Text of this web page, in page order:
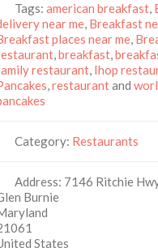
Tags:american breakfast,
near me, Breakfast
places near me,
,breakfast,
restaurant, Ihop
,restaurantand
Category: Restaurants
Address: 7146 Ritchie
Burnie
States